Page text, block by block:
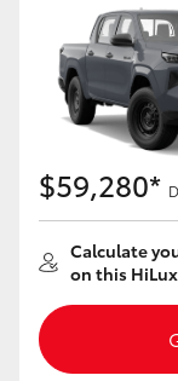
$59,280*
Calculate
on this HiLux